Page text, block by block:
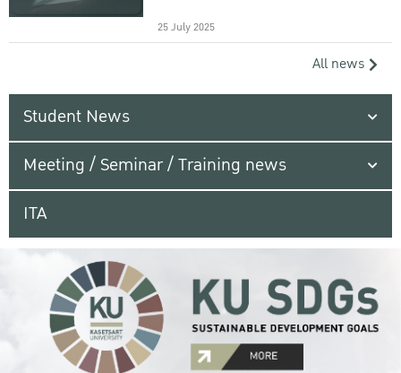
25 July 2025
All news
Student News
Meeting / Seminar / Training news
ITA